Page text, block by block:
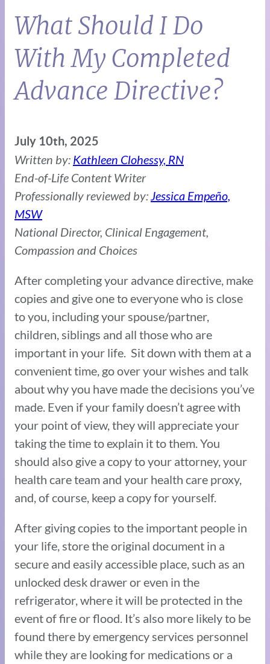
What Should I Do
With My Completed
Advance Directive?
July 10th, 2025
Written by: Kathleen Clohessy, RN
End-of-Life Content Writer
Professionally reviewed by: Jessica Empeño,
MSW
National Director, Clinical Engagement,
Compassion and Choices
After completing your advance directive, make
copies and give one to everyone who is close
to you, including your spouse/partner,
children, siblings and all those who are
important in your life. Sit down with them at a
convenient time, go over your wishes and talk
about why you have made the decisions you’ve
made. Even if your family doesn’t agree with
your point of view, they will appreciate your
taking the time to explain it to them. You
should also give a copy to your attorney, your
health care team and your health care proxy,
and, of course, keep a copy for yourself.
After giving copies to the important people in
your life, store the original document in a
secure and easily accessible place, such as an
unlocked desk drawer or even in the
refrigerator, where it will be protected in the
event of fire or flood. It’s also more likely to be
found there by emergency services personnel
while they are looking for medications or a